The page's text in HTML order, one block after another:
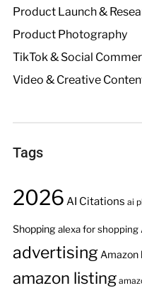
Product Launch &
Product Photography
TikTok & Social
Video & Creative
Tags
2026 AI Citations ai
Shopping alexa for shopping
advertising Amazon
amazon listing